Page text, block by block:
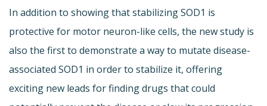
In addition to showing that stabilizing SOD1 is
protective for motor neuron-like cells, the new study is
also the first to demonstrate a way to mutate disease-
associated SOD1 in order to stabilize it, offering
exciting new leads for finding drugs that could